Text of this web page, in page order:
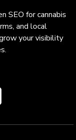
SEO for cannabis
and local
your visibility